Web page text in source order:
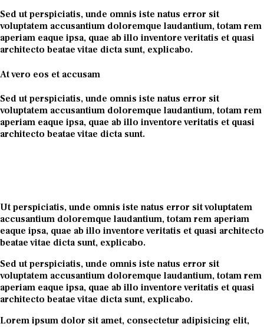
Sed ut perspiciatis, unde omnis iste natus error sit
voluptatem accusantium doloremque laudantium, totam rem
aperiam eaque ipsa, quae ab illo inventore veritatis et quasi
architecto beatae vitae dicta sunt, explicabo.
At vero eos et accusam
Sed ut perspiciatis, unde omnis iste natus error sit
voluptatem accusantium doloremque laudantium, totam rem
aperiam eaque ipsa, quae ab illo inventore veritatis et quasi
architecto beatae vitae dicta sunt.
Ut perspiciatis, unde omnis iste natus error sit voluptatem
accusantium doloremque laudantium, totam rem aperiam
eaque ipsa, quae ab illo inventore veritatis et quasi architecto
beatae vitae dicta sunt, explicabo.
Sed ut perspiciatis, unde omnis iste natus error sit
voluptatem accusantium doloremque laudantium, totam rem
aperiam eaque ipsa, quae ab illo inventore veritatis et quasi
architecto beatae vitae dicta sunt, explicabo.
Lorem ipsum dolor sit amet, consectetur adipisicing elit,